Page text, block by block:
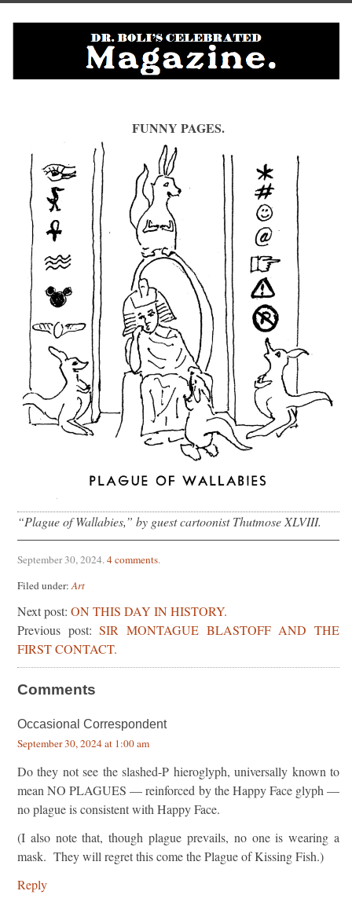
FUNNY PAGES.
“Plague of Wallabies,” by guest cartoonist Thutmose XLVIII.
September 30, 2024.4 comments.
Filed under:Art
Next post: ON THIS DAY IN HISTORY.
Previous post:SIR MONTAGUE BLASTOFF AND THE
FIRST CONTACT.
Comments
Occasional Correspondent
September 30, 2024 at 1:00 am
Do they not see the slashed-P hieroglyph, universally known to
mean NO PLAGUES — reinforced by the Happy Face glyph —
no plague is consistent with Happy Face.
(I also note that, though plague prevails, no one is wearing a
mask. They will regret this come the Plague of Kissing Fish.)
Reply